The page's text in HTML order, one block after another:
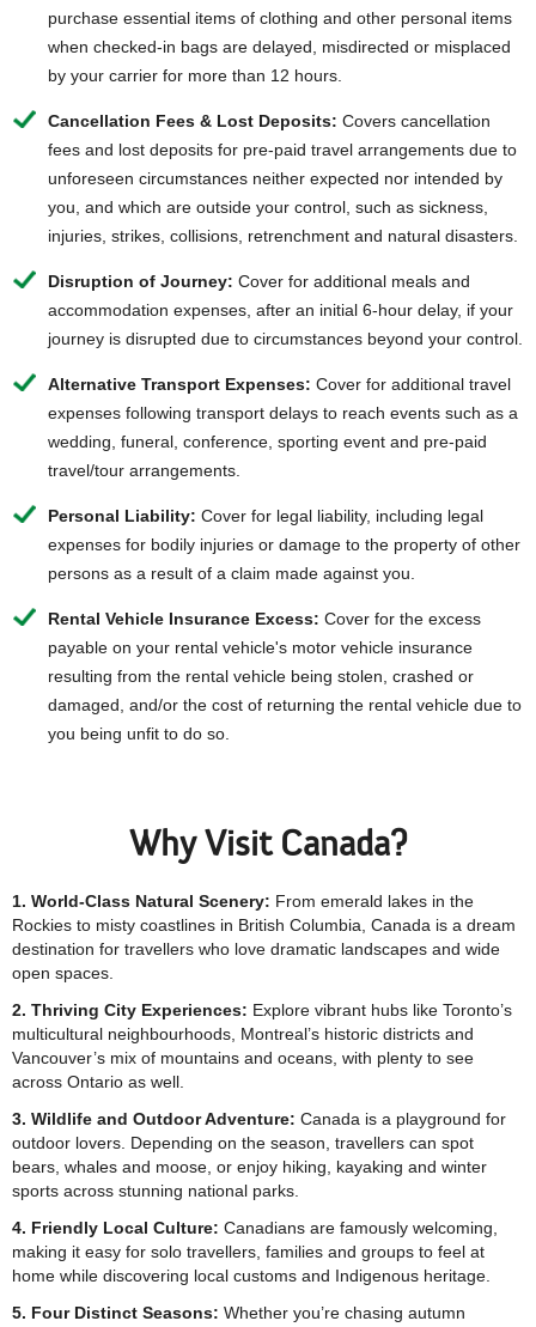
purchase essential items of clothing and other personal items
when checked-in bags are delayed, misdirected or misplaced
by your carrier for more than 12 hours.
Cancellation Fees & Lost Deposits: Covers cancellation
fees and lost deposits for pre-paid travel arrangements due to
unforeseen circumstances neither expected nor intended by
you, and which are outside your control, such as sickness,
injuries, strikes, collisions, retrenchment and natural disasters.
Disruption of Journey: Cover for additional meals and
accommodation expenses, after an initial 6-hour delay, if your
journey is disrupted due to circumstances beyond your control.
Alternative Transport Expenses: Cover for additional travel
expenses following transport delays to reach events such as a
wedding, funeral, conference, sporting event and pre-paid
travel/tour arrangements.
Personal Liability: Cover for legal liability, including legal
expenses for bodily injuries or damage to the property of other
persons as a result of a claim made against you.
Rental Vehicle Insurance Excess: Cover for the excess
payable on your rental vehicle's motor vehicle insurance
resulting from the rental vehicle being stolen, crashed or
damaged, and/or the cost of returning the rental vehicle due to
you being unfit to do so.
Why Visit Canada?
1. World-Class Natural Scenery: From emerald lakes in the
Rockies to misty coastlines in British Columbia, Canada is a dream
destination for travellers who love dramatic landscapes and wide
open spaces.
2. Thriving City Experiences: Explore vibrant hubs like Toronto’s
multicultural neighbourhoods, Montreal’s historic districts and
Vancouver’s mix of mountains and oceans, with plenty to see
across Ontario as well.
3. Wildlife and Outdoor Adventure: Canada is a playground for
outdoor lovers. Depending on the season, travellers can spot
bears, whales and moose, or enjoy hiking, kayaking and winter
sports across stunning national parks.
4. Friendly Local Culture: Canadians are famously welcoming,
making it easy for solo travellers, families and groups to feel at
home while discovering local customs and Indigenous heritage.
5. Four Distinct Seasons: Whether you’re chasing autumn